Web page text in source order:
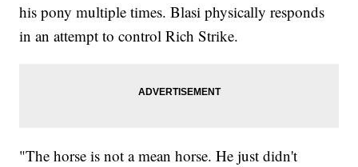
his pony multiple times. Blasi physically responds
in an attempt to control Rich Strike.
"The horse is not a mean horse. He just didn't